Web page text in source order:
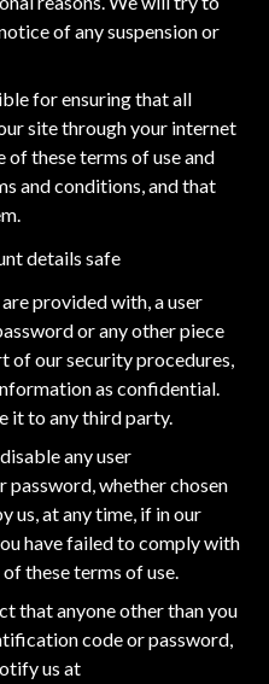
of any suspension or
for ensuring that all
site through your internet
of these terms of use and
and conditions, and that
details safe
provided with, a user
or any other piece
of our security procedures,
as confidential.
it to any third party.
any user
whether chosen
us, at any time, if in our
have failed to comply with
these terms of use.
that anyone other than you
code or password,
us at